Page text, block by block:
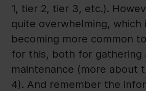
1, tier 2, tier 3, etc.).
quite overwhelming, which
becoming more common
for this, both for gathering
maintenance (more about
4). And remember the